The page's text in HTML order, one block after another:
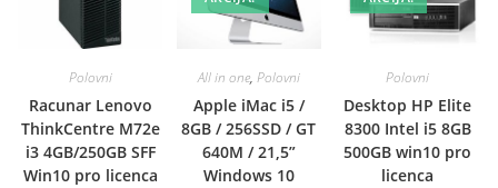
Polovni
Racunar Lenovo
ThinkCentre M72e
i3 4GB/250GB SFF
Win10 pro licenca
All in one, Polovni
Apple iMac i5 /
8GB / 256SSD / GT
640M / 21,5”
Windows 10
Polovni
Desktop HP Elite
8300 Intel i5 8GB
500GB win10 pro
licenca